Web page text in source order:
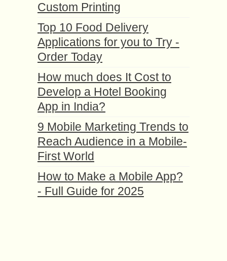
Custom Printing
Top 10 Food Delivery
Applications for you to Try -
Order Today
How much does It Cost to
Develop a Hotel Booking
App in India?
9 Mobile Marketing Trends to
Reach Audience in a Mobile-
First World
How to Make a Mobile App?
- Full Guide for 2025